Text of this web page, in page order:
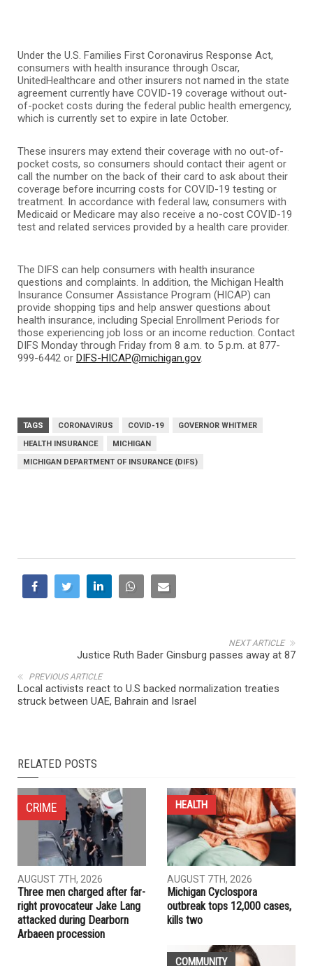
Under the U.S. Families First Coronavirus Response Act,
consumers with health insurance through Oscar,
UnitedHealthcare and other insurers not named in the state
agreement currently have COVID-19 coverage without out-
of-pocket costs during the federal public health emergency,
which is currently set to expire in late October.
These insurers may extend their coverage with no out-of-
pocket costs, so consumers should contact their agent or
call the number on the back of their card to ask about their
coverage before incurring costs for COVID-19 testing or
treatment. In accordance with federal law, consumers with
Medicaid or Medicare may also receive a no-cost COVID-19
test and related services provided by a health care provider.
The DIFS can help consumers with health insurance
questions and complaints. In addition, the Michigan Health
Insurance Consumer Assistance Program (HICAP) can
provide shopping tips and help answer questions about
health insurance, including Special Enrollment Periods for
those experiencing job loss or an income reduction. Contact
DIFS Monday through Friday from 8 a.m. to 5 p.m. at 877-
999-6442 or DIFS-HICAP@michigan.gov.
TAGS CORONAVIRUS COVID-19
GOVERNOR WHITMER
HEALTH INSURANCE
MICHIGAN
MICHIGAN DEPARTMENT OF INSURANCE (DIFS)
NEXT ARTICLE
Justice Ruth Bader Ginsburg passes away at 87
PREVIOUS ARTICLE
Local activists react to U.S backed normalization treaties
struck between UAE, Bahrain and Israel
RELATED POSTS
HEALTH